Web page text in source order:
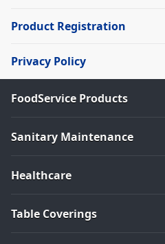
Product Registration
Privacy Policy
FoodService Products
Sanitary Maintenance
Healthcare
Table Coverings